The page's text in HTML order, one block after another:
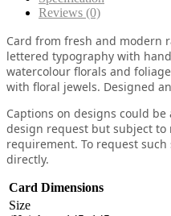
Reviews (0)
Card from fresh and modern
lettered typography with
watercolour florals and
with floral jewels. Designed
Captions on designs could
design request but subject
requirement. To request such
directly.
Card Dimensions
Size